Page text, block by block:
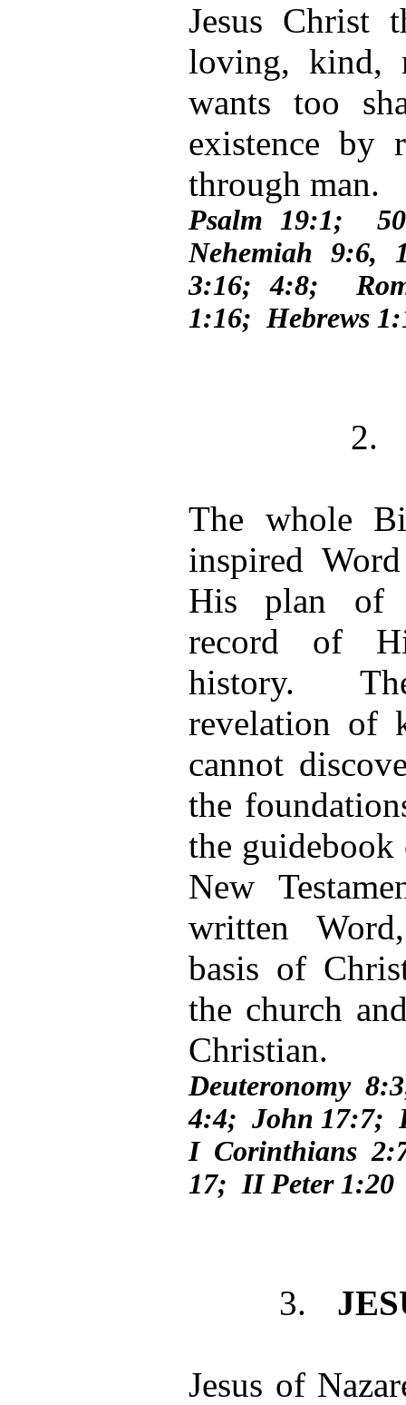
Jesus
loving, kind,
wants too
existence by
through man.
Psalm 19:1;
Nehemiah
3:16; 4:8;
1:16; Hebrews
2.
The whole
inspired
His plan of
record of
history.
revelation of
cannot
the
the
New
written
basis of
the church
Christian.
Deuteronomy
4:4; John 17:7;
I Corinthians
17; II Peter 1:20
3.
Jesus of